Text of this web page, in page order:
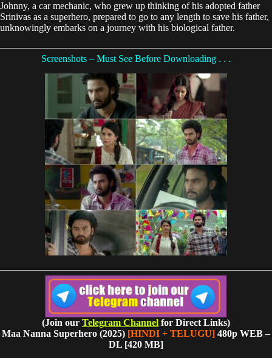
Johnny, a car mechanic, who grew up thinking of his adopted father
Srinivas as a superhero, prepared to go to any length to save his father,
unknowingly embarks on a journey with his biological father.
Screenshots – Must See Before Downloading . . .
(Join our Telegram Channel for Direct Links)
Maa Nanna Superhero (2025) [HINDI + TELUGU] 480p WEB –
DL [420 MB]